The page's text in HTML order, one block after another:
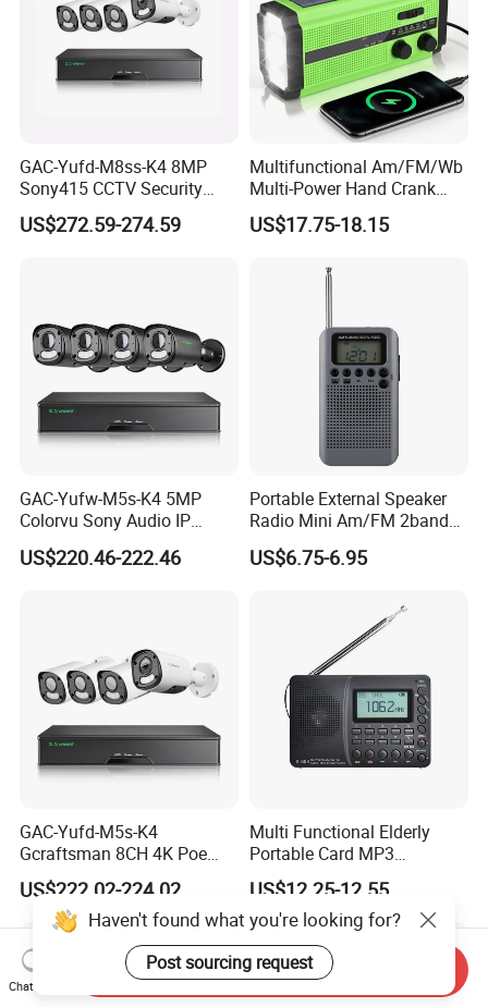
GAC-Yufd-M8ss-K4 8MP
Sony415 CCTV Security
Camera System 4K Poe
NVR Kits Surveillance HD
US$272.59-274.59
Multifunctional Am/FM/Wb
Multi-Power Hand Crank
Generation Solar USB
Rechargeable AAA-Battery
US$17.75-18.15
GAC-Yufw-M5s-K4 5MP
Colorvu Sony Audio IP
Camera Poe CCTV System
HD Ai Detection IP67
US$220.46-222.46
Portable External Speaker
Radio Mini Am/FM 2band
Digital Radio
US$6.75-6.95
GAC-Yufd-M5s-K4
Gcraftsman 8CH 4K Poe
NVR Sets Outdoor 5MP Full
Sony Home Network IP
Security CCTV Camera
System
US$222.02-224.02
Multi Functional Elderly
Portable Card MP3
Bluetooth Speaker
Recording Full Band Radio
US$12.25-12.55
Haven't found what you're looking for?
Post sourcing request
Chat Now
Send Inquiry